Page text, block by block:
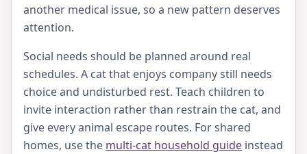
another medical issue, so a new pattern deserves
attention.
Social needs should be planned around real
schedules. A cat that enjoys company still needs
choice and undisturbed rest. Teach children to
invite interaction rather than restrain the cat, and
give every animal escape routes. For shared
homes, use the multi-cat household guide instead